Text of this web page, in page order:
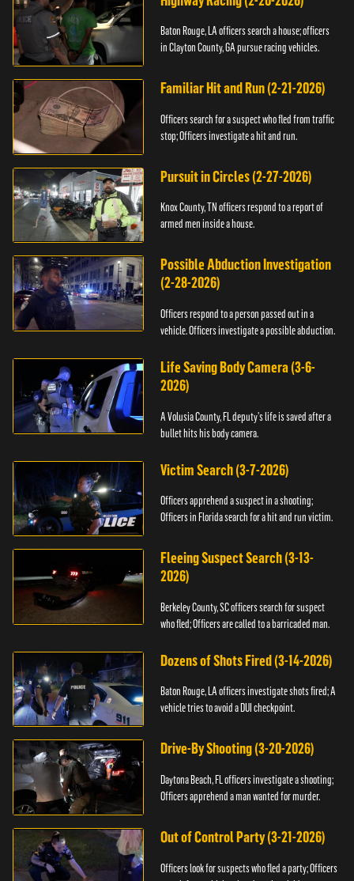
Baton Rouge, LA officers search a house; officers
in Clayton County, GA pursue racing vehicles.
Familiar Hit and Run (2-21-2026)
Officers search for a suspect who fled from traffic
stop; Officers investigate a hit and run.
Pursuit in Circles (2-27-2026)
Knox County, TN officers respond to a report of
armed men inside a house.
Possible Abduction Investigation
(2-28-2026)
Officers respond to a person passed out in a
vehicle. Officers investigate a possible abduction.
Life Saving Body Camera (3-6-
2026)
A Volusia County, FL deputy’s life is saved after a
bullet hits his body camera.
Victim Search (3-7-2026)
Officers apprehend a suspect in a shooting;
Officers in Florida search for a hit and run victim.
Fleeing Suspect Search (3-13-
2026)
Berkeley County, SC officers search for suspect
who fled; Officers are called to a barricaded man.
Dozens of Shots Fired (3-14-2026)
Baton Rouge, LA officers investigate shots fired; A
vehicle tries to avoid a DUI checkpoint.
Drive-By Shooting (3-20-2026)
Daytona Beach, FL officers investigate a shooting;
Officers apprehend a man wanted for murder.
Out of Control Party (3-21-2026)
Officers look for suspects who fled a party; Officers